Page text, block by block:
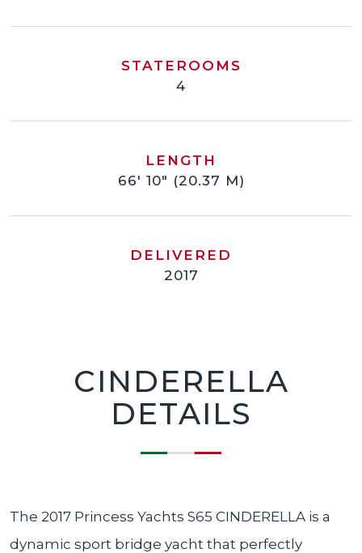
STATEROOMS
4
LENGTH
66' 10" (20.37 M)
DELIVERED
2017
CINDERELLA
DETAILS
The 2017 Princess Yachts S65 CINDERELLA is a
dynamic sport bridge yacht that perfectly